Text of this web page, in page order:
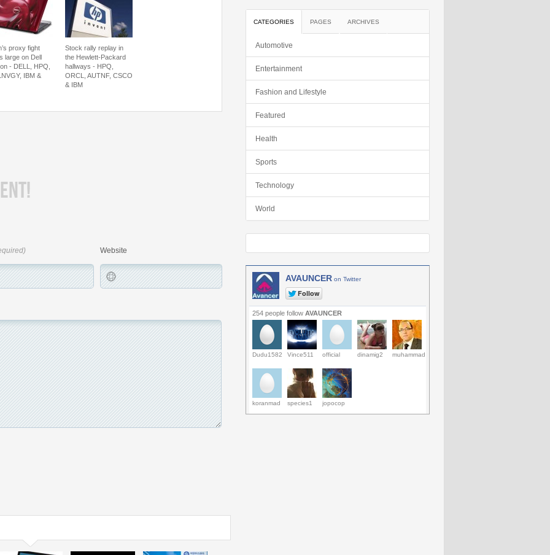
proxy fight
large on Dell
- DELL, HPQ,
IBM &
Stock rally replay in
the Hewlett-Packard
hallways - HPQ,
ORCL, AUTNF, CSCO
& IBM
Website
CATEGORIES PAGES ARCHIVES
Automotive
Entertainment
Fashion and Lifestyle
Featured
Health
Sports
Technology
World
AVAUNCER on Twitter
254 people follow AVAUNCER
Dudu1582 Vince511 official dinamig2 muhammad
koranmad species1 jopocop